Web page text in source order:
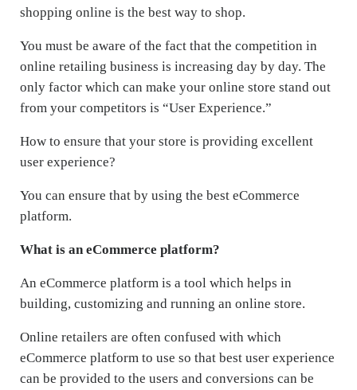
shopping online is the best way to shop.
You must be aware of the fact that the competition in
online retailing business is increasing day by day. The
only factor which can make your online store stand out
from your competitors is “User Experience.”
How to ensure that your store is providing excellent
user experience?
You can ensure that by using the best eCommerce
platform.
What is an eCommerce platform?
An eCommerce platform is a tool which helps in
building, customizing and running an online store.
Online retailers are often confused with which
eCommerce platform to use so that best user experience
can be provided to the users and conversions can be